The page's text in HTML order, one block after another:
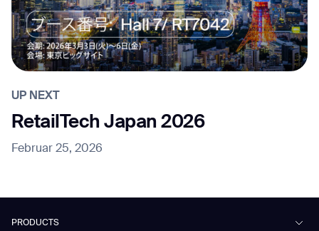
UP NEXT
RetailTech Japan 2026
Februar 25, 2026
PRODUCTS